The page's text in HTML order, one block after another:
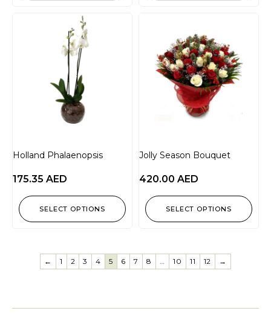
Holland Phalaenopsis
175.35 AED
SELECT OPTIONS
Jolly Season Bouquet
420.00 AED
SELECT OPTIONS
← 1 2 3 4 5 6 7 8 … 10 11 12 →